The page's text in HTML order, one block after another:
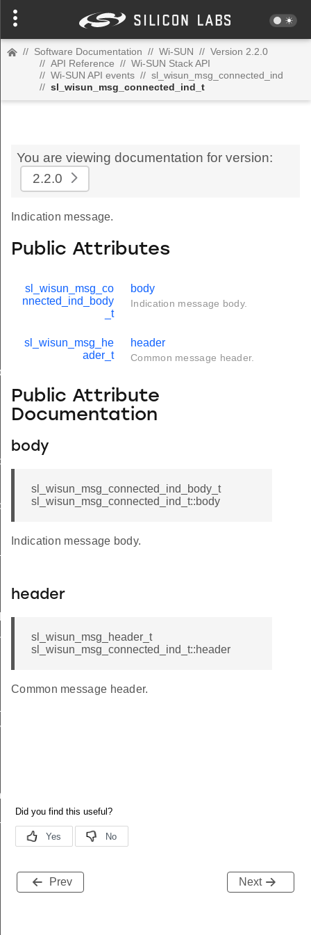
// Software Documentation // Wi-SUN // Version 2.2.0
// API Reference // Wi-SUN Stack API
// Wi-SUN API events // sl_wisun_msg_connected_ind
// sl_wisun_msg_connected_ind_t
You are viewing documentation for version:
2.2.0
Indication message.
Public Attributes
sl_wisun_msg_co
nnected_ind_body
_t
body
Indication message body.
sl_wisun_msg_he
ader_t
header
Common message header.
Public Attribute
Documentation
body
sl_wisun_msg_connected_ind_body_t
sl_wisun_msg_connected_ind_t::body
Indication message body.
header
sl_wisun_msg_header_t
sl_wisun_msg_connected_ind_t::header
Common message header.
Prev Next